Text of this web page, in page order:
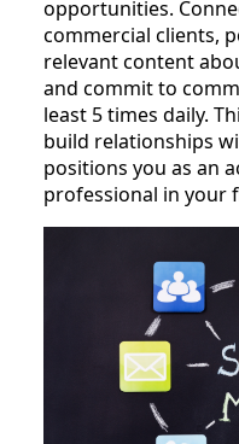
opportunities.
commercial clients,
relevant content
and commit to
least 5 times daily.
build relationships
positions you as an
professional in your